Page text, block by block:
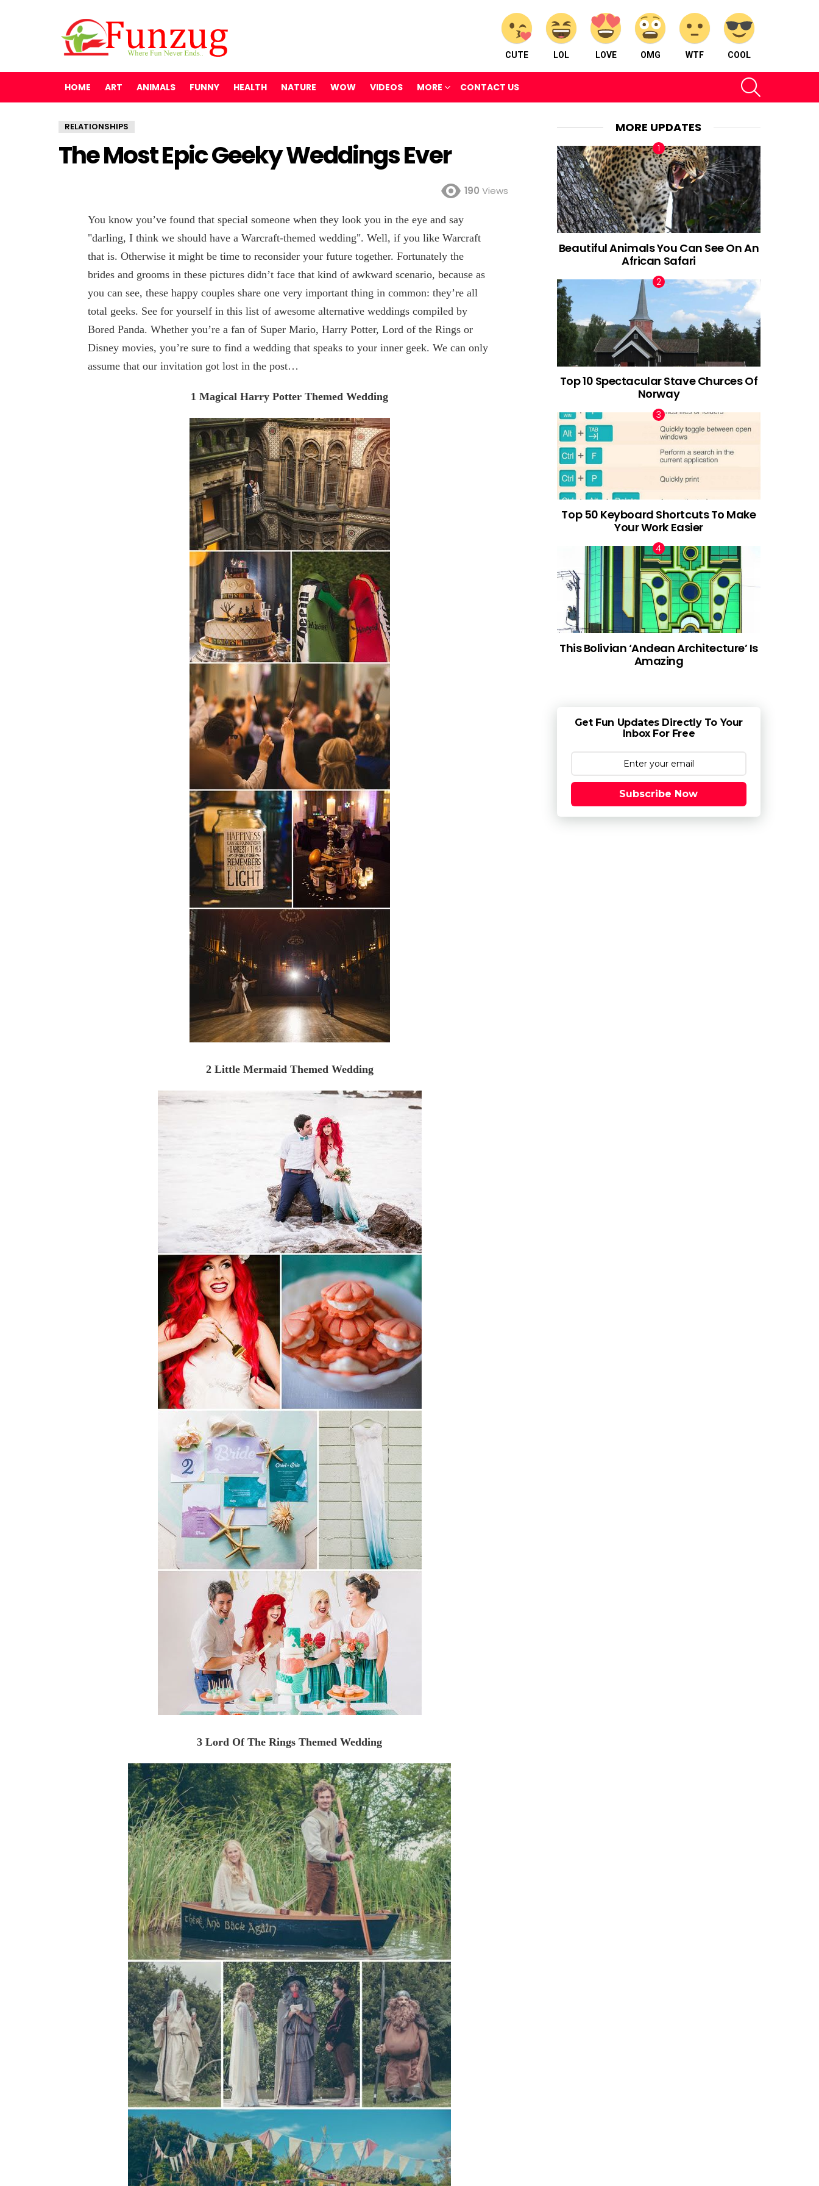
CUTE LOL LOVE OMG WTF COOL
HOME ART ANIMALS FUNNY HEALTH NATURE WOW VIDEOS MORE CONTACT US
RELATIONSHIPS
The Most Epic Geeky Weddings Ever
190 Views
You know you’ve found that special someone when they look you in the eye and say
"darling, I think we should have a Warcraft-themed wedding". Well, if you like Warcraft
that is. Otherwise it might be time to reconsider your future together. Fortunately the
brides and grooms in these pictures didn’t face that kind of awkward scenario, because as
you can see, these happy couples share one very important thing in common: they’re all
total geeks. See for yourself in this list of awesome alternative weddings compiled by
Bored Panda. Whether you’re a fan of Super Mario, Harry Potter, Lord of the Rings or
Disney movies, you’re sure to find a wedding that speaks to your inner geek. We can only
assume that our invitation got lost in the post…
1 Magical Harry Potter Themed Wedding
2 Little Mermaid Themed Wedding
3 Lord Of The Rings Themed Wedding
MORE UPDATES
Beautiful Animals You Can See On An
African Safari
Top 10 Spectacular Stave Churces Of
Norway
Top 50 Keyboard Shortcuts To Make
Your Work Easier
This Bolivian ‘Andean Architecture’ Is
Amazing
Get Fun Updates Directly To Your
Inbox For Free
Subscribe Now